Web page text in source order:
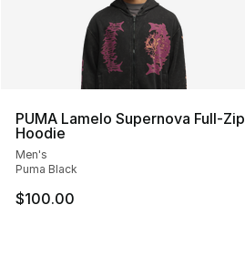
PUMA Lamelo Supernova Full-Zip
Hoodie
Men's
Puma Black
$100.00